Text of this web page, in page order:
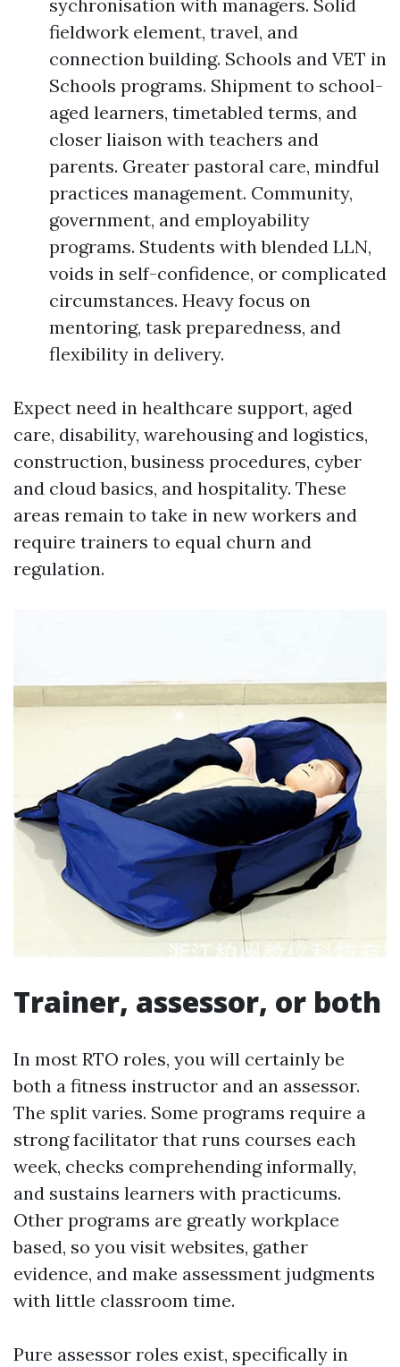
sychronisation with managers. Solid
fieldwork element, travel, and
connection building. Schools and VET in
Schools programs. Shipment to school-
aged learners, timetabled terms, and
closer liaison with teachers and
parents. Greater pastoral care, mindful
practices management. Community,
government, and employability
programs. Students with blended LLN,
voids in self-confidence, or complicated
circumstances. Heavy focus on
mentoring, task preparedness, and
flexibility in delivery.
Expect need in healthcare support, aged
care, disability, warehousing and logistics,
construction, business procedures, cyber
and cloud basics, and hospitality. These
areas remain to take in new workers and
require trainers to equal churn and
regulation.
Trainer, assessor, or both
In most RTO roles, you will certainly be
both a fitness instructor and an assessor.
The split varies. Some programs require a
strong facilitator that runs courses each
week, checks comprehending informally,
and sustains learners with practicums.
Other programs are greatly workplace
based, so you visit websites, gather
evidence, and make assessment judgments
with little classroom time.
Pure assessor roles exist, specifically in